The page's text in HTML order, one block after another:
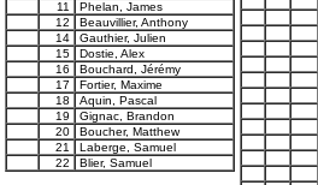
11
Phelan, James
12
Beauvillier, Anthony
14
Gauthier, Julien
15
Dostie, Alex
16
Bouchard, Jérémy
17
Fortier, Maxime
18
Aquin, Pascal
19
Gignac, Brandon
20
Boucher, Matthew
21
Laberge, Samuel
22
Blier, Samuel